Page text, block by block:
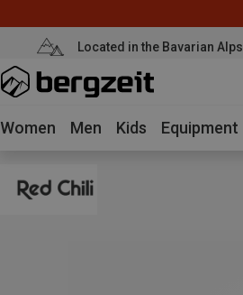
Located in the Bavarian Alps
Women Men Kids Equipment